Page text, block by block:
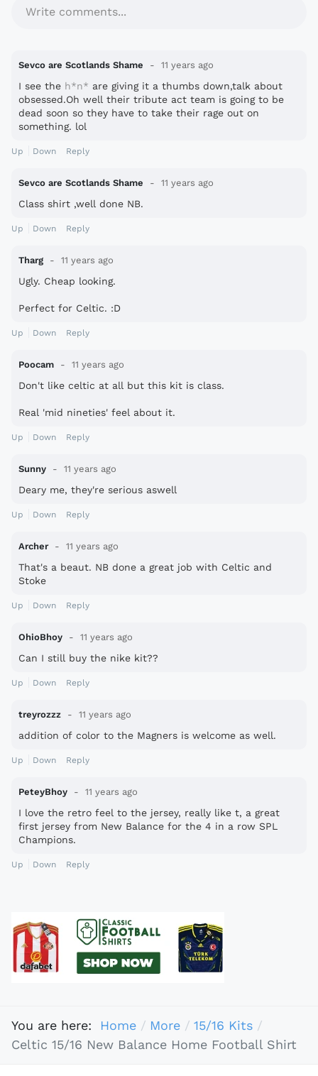
Write comments...
Sevco are Scotlands Shame 11 years ago
I see the h*n* are giving it a thumbs down,talk about
obsessed.Oh well their tribute act team is going to be
dead soon so they have to take their rage out on
something. lol
Up Down Reply
Sevco are Scotlands Shame 11 years ago
Class shirt ,well done NB.
Up Down Reply
Tharg 11 years ago
Ugly. Cheap looking.
Perfect for Celtic. :D
Up Down Reply
Poocam 11 years ago
Don't like celtic at all but this kit is class.
Real 'mid nineties' feel about it.
Up Down Reply
Sunny 11 years ago
Deary me, they're serious aswell
Up Down Reply
Archer 11 years ago
That's a beaut. NB done a great job with Celtic and
Stoke
Up Down Reply
OhioBhoy 11 years ago
Can I still buy the nike kit??
Up Down Reply
treyrozzz 11 years ago
addition of color to the Magners is welcome as well.
Up Down Reply
PeteyBhoy 11 years ago
I love the retro feel to the jersey, really like t, a great
first jersey from New Balance for the 4 in a row SPL
Champions.
Up Down Reply
You are here: Home More
15/16 Kits
Celtic 15/16 New Balance Home Football Shirt